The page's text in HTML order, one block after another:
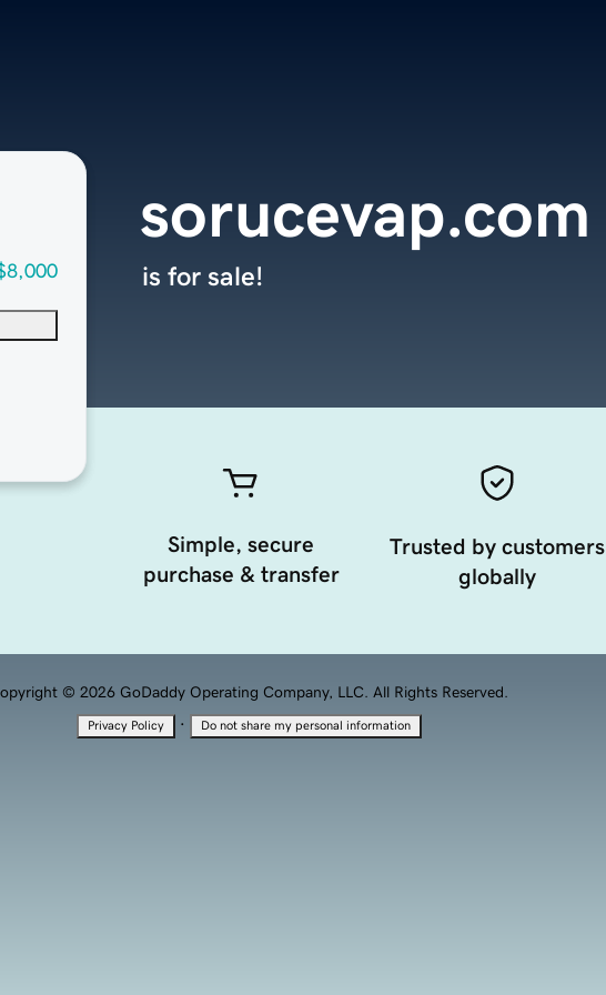
sorucevap.com
is for sale!
Simple, secure
purchase & transfer
Trusted by customers
globally
© 2026 GoDaddy Operating Company, LLC. All Rights Reserved.
Privacy Policy · Do not share my personal information